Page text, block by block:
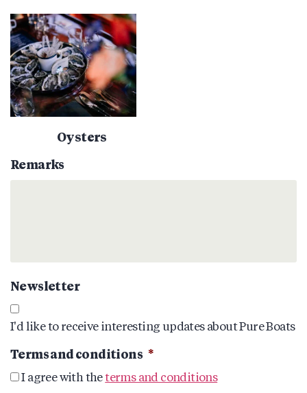
Oysters
Remarks
Newsletter
I'd like to receive interesting updates about Pure Boats
Terms and conditions *
I agree with theterms and conditions